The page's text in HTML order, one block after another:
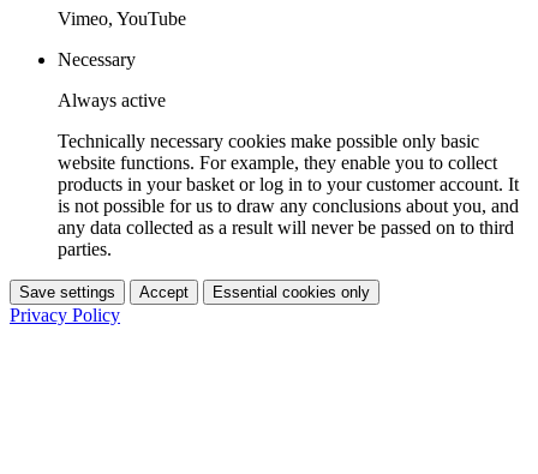
Vimeo, YouTube
Necessary
Always active
Technically necessary cookies make possible only basic
website functions. For example, they enable you to collect
products in your basket or log in to your customer account. It
is not possible for us to draw any conclusions about you, and
any data collected as a result will never be passed on to third
parties.
Save settings Accept Essential cookies only
Privacy Policy